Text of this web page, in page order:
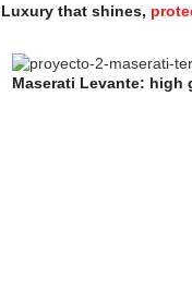
Luxury that shines,
Maserati Levante: high